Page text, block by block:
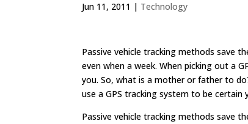
Jun 11, 2011 | Technology
Passive vehicle tracking methods save
even when a week. When picking out a
you. So, what is a mother or father to
use a GPS tracking system to be
Passive vehicle tracking methods save